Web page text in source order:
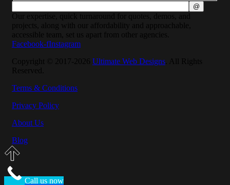
Our expertise, quick turnaround for quotes, demos, and
projects, along with our affordability and approachable,
accessible team, set us apart from other agencies.
Facebook-fInstagram
Copyright © 2017-2026 Ultimate Web Designs . All Rights
Reserved.
Terms & Conditions
Privacy Policy
About Us
Blog
Call us now